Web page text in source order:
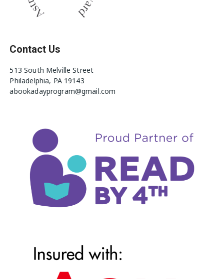
Contact Us
513 South Melville Street
Philadelphia, PA 19143
abookadayprogram@gmail.com